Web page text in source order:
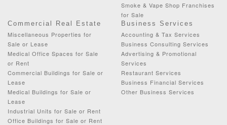
Smoke & Vape Shop Franchises
for Sale
Commercial Real Estate
Miscellaneous Properties for
Sale or Lease
Medical Office Spaces for Sale
or Rent
Commercial Buildings for Sale or
Lease
Medical Buildings for Sale or
Lease
Industrial Units for Sale or Rent
Office Buildings for Sale or Rent
Business Services
Accounting & Tax Services
Business Consulting Services
Advertising & Promotional
Services
Restaurant Services
Business Financial Services
Other Business Services